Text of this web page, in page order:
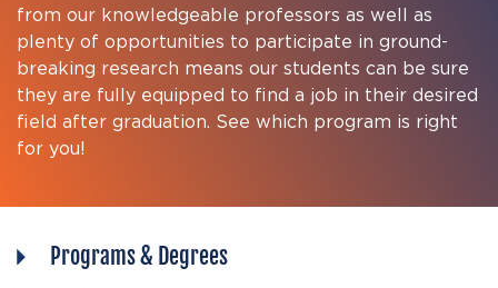
from our knowledgeable professors as well as
plenty of opportunities to participate in ground-
breaking research means our students can be sure
they are fully equipped to find a job in their desired
field after graduation. See which program is right
for you!
Programs & Degrees